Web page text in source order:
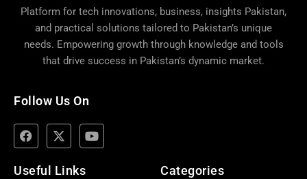
Platform for tech innovations, business, insights Pakistan,
and practical solutions tailored to Pakistan’s unique
needs. Empowering growth through knowledge and tools
that drive success in Pakistan’s dynamic market.
Follow Us On
Useful Links Categories